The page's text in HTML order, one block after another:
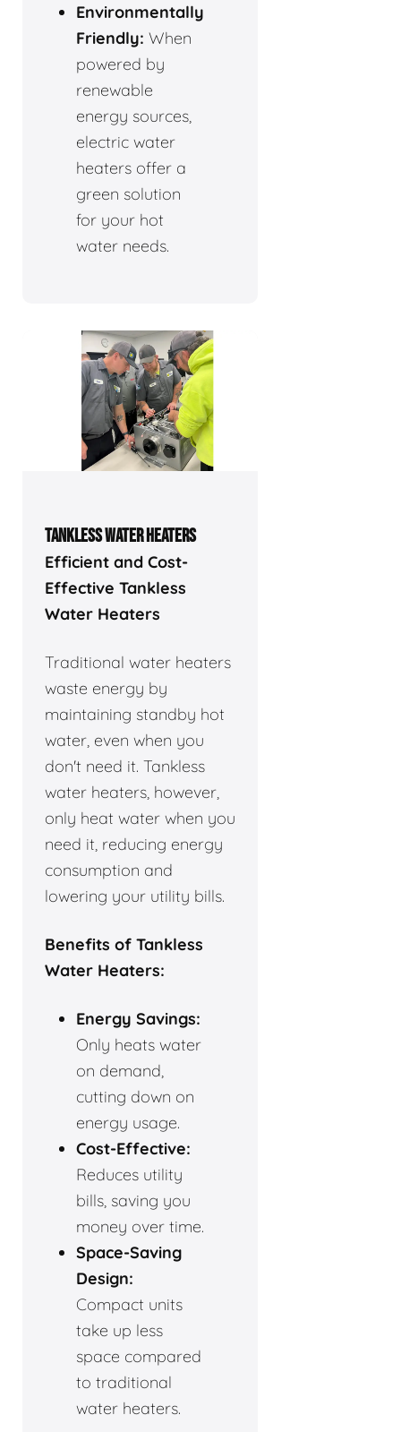
Environmentally
Friendly: When
powered by
renewable
energy sources,
electric water
heaters offer a
green solution
for your hot
water needs.
TANKLESS WATER HEATERS
Efficient and Cost-
Effective Tankless
Water Heaters
Traditional water heaters
waste energy by
maintaining standby hot
water, even when you
don't need it. Tankless
water heaters, however,
only heat water when you
need it, reducing energy
consumption and
lowering your utility bills.
Benefits of Tankless
Water Heaters:
Energy Savings:
Only heats water
on demand,
cutting down on
energy usage.
Cost-Effective:
Reduces utility
bills, saving you
money over time.
Space-Saving
Design:
Compact units
take up less
space compared
to traditional
water heaters.